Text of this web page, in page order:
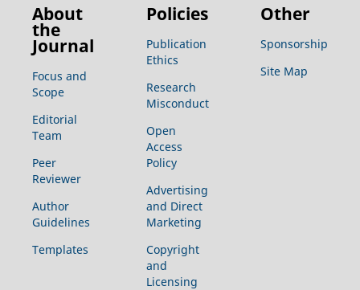
About
the
Journal
Focus and
Scope
Editorial
Team
Peer
Reviewer
Author
Guidelines
Templates
Policies
Publication
Ethics
Research
Misconduct
Open
Access
Policy
Advertising
and Direct
Marketing
Copyright
and
Licensing
Other
Sponsorship
Site Map